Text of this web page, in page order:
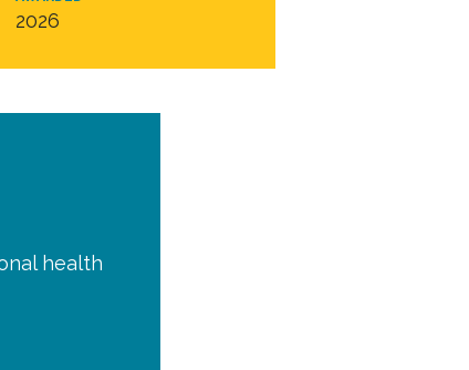
2026
health